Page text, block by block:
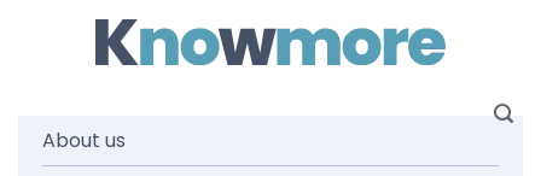
About us